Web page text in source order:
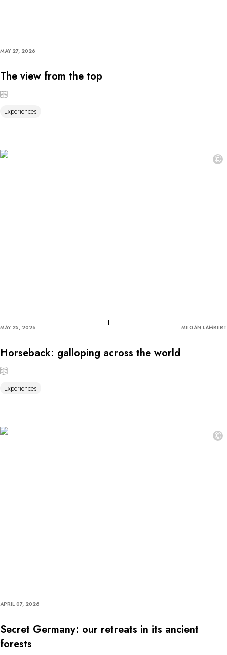
MAY 27, 2026
The view from the top
Experiences
©
MAY 25, 2026 MEGAN LAMBERT
Horseback: galloping across the world
Experiences
©
APRIL 07, 2026
Secret Germany: our retreats in its ancient
forests